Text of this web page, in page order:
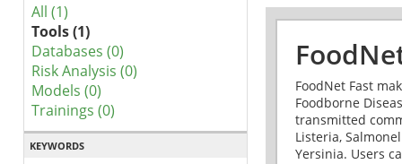
All (1)
Tools (1)
Databases (0)
Risk Analysis (0)
Models (0)
Trainings (0)
KEYWORDS
FoodNet Fast
Foodborne
transmitted
Listeria,
Yersinia. Users